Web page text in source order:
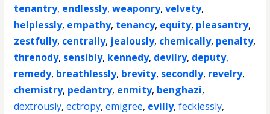
tenantry, endlessly,weaponry,velvety,
helplessly, empathy, tenancy, equity, pleasantry,
zestfully, centrally, jealously, chemically, penalty,
threnody, sensibly, kennedy, devilry, deputy,
remedy, breathlessly, brevity, secondly, revelry,
chemistry, pedantry, enmity, benghazi,
dextrously,ectropy,emigree, evilly,fecklessly,